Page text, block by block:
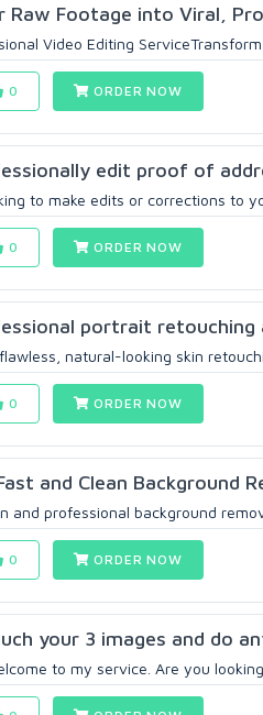
Raw Footage into Viral,
Video Editing
0 ORDER NOW
edit proof of
to make edits or corrections to
0 ORDER NOW
portrait retouching
natural-looking skin
0 ORDER NOW
and Clean Background
and professional background
0 ORDER NOW
your 3 images and do
to my service. Are you